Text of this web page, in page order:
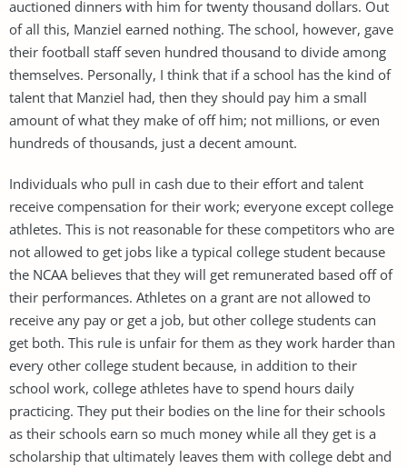
auctioned dinners with him for twenty thousand dollars. Out
of all this, Manziel earned nothing. The school, however, gave
their football staff seven hundred thousand to divide among
themselves. Personally, I think that if a school has the kind of
talent that Manziel had, then they should pay him a small
amount of what they make of off him; not millions, or even
hundreds of thousands, just a decent amount.
Individuals who pull in cash due to their effort and talent
receive compensation for their work; everyone except college
athletes. This is not reasonable for these competitors who are
not allowed to get jobs like a typical college student because
the NCAA believes that they will get remunerated based off of
their performances. Athletes on a grant are not allowed to
receive any pay or get a job, but other college students can
get both. This rule is unfair for them as they work harder than
every other college student because, in addition to their
school work, college athletes have to spend hours daily
practicing. They put their bodies on the line for their schools
as their schools earn so much money while all they get is a
scholarship that ultimately leaves them with college debt and